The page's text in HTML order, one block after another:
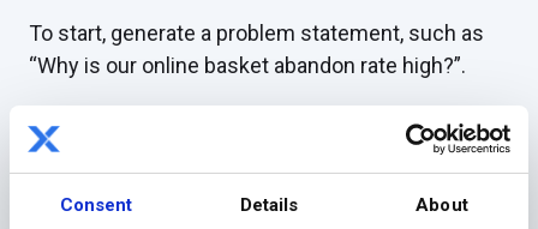
Consent Details About
To start, generate a problem statement, such as
“Why is our online basket abandon rate high?”.
By asking this, you form the head of the fish, and
the rest of the body flows from this question.
The remainder of the fishbone consists of several